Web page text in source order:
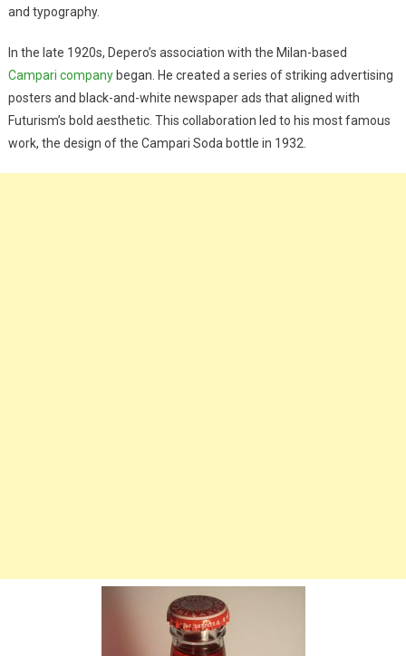
and typography.
In the late 1920s, Depero’s association with the Milan-based
Campari companybegan. He created a series of striking advertising
posters and black-and-white newspaper ads that aligned with
Futurism’s bold aesthetic. This collaboration led to his most famous
work, the design of the Campari Soda bottle in 1932.